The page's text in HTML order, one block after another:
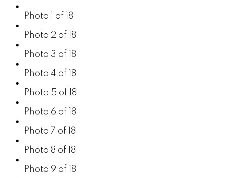
Photo 1 of 18
Photo 2 of 18
Photo 3 of 18
Photo 4 of 18
Photo 5 of 18
Photo 6 of 18
Photo 7 of 18
Photo 8 of 18
Photo 9 of 18